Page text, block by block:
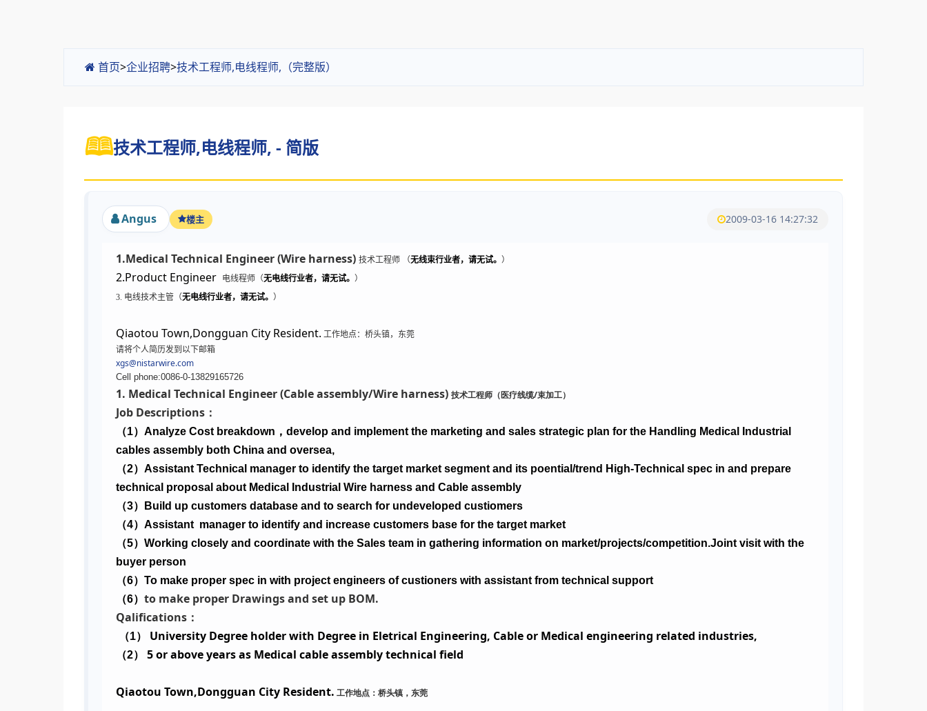
首页>企业招聘>技术工程师,电线程师,（完整版）
技术工程师,电线程师, - 简版
Angus 楼主 2009-03-16 14:27:32
1.Medical Technical Engineer (Wire harness) 技术工程师 （无线束行业者，请无试。 ）
2.Product Engineer 电线程师（无电线行业者，请无试。 ）
3. 电线技术主管（无电线行业者，请无试。 ）
Qiaotou Town,Dongguan City Resident. 工作地点：桥头镇，东莞
请将个人简历发到以下邮箱
xgs@nistarwire.com
Cell phone:0086-0-13829165726
1. Medical Technical Engineer (Cable assembly/Wire harness) 技术工程师（医疗线缆/束加工）
Job Descriptions：
（1） Analyze Cost breakdown ， develop and implement the marketing and sales strategic plan for the Handling Medical Industrial
cables assembly both China and oversea,
（2） Assistant Technical manager to identify the target market segment and its poential/trend High-Technical spec in and prepare
technical proposal about Medical Industrial Wire harness and Cable assembly
（3）
Build up customers database and to search for undeveloped custiomers
（4） Assistant manager to identify and increase customers base for the target market
（5） Working closely and coordinate with the Sales team in gathering information on market/projects/competition.Joint visit with the
buyer person
（6） To make proper spec in with project engineers of custioners with assistant from technical support
（6） to make proper Drawings and set up BOM.
Qalifications：
（1） University Degree holder with Degree in Eletrical Engineering, Cable or Medical engineering related industries,
（2） 5 or above years as Medical cable assembly technical field
Qiaotou Town,Dongguan City Resident. 工作地点：桥头镇，东莞